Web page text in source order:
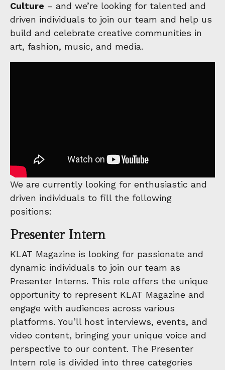
Culture – and we’re looking for talented and
driven individuals to join our team and help us
build and celebrate creative communities in
art, fashion, music, and media.
We are currently looking for enthusiastic and
driven individuals to fill the following
positions:
Presenter Intern
KLAT Magazine is looking for passionate and
dynamic individuals to join our team as
Presenter Interns. This role offers the unique
opportunity to represent KLAT Magazine and
engage with audiences across various
platforms. You’ll host interviews, events, and
video content, bringing your unique voice and
perspective to our content. The Presenter
Intern role is divided into three categories